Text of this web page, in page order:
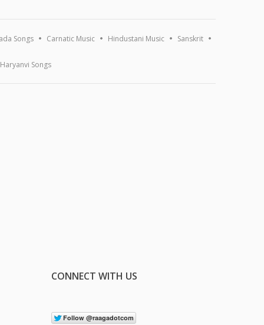
Songs Carnatic Music Hindustani Music Sanskrit
Haryanvi Songs
CONNECT WITH US